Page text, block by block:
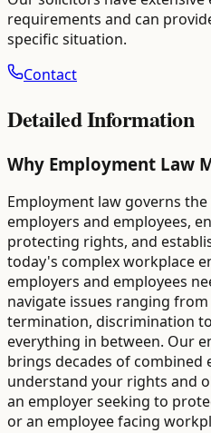
requirements and can
specific situation.
Contact
Detailed Information
Why Employment Law
Employment law governs
employers and employees,
protecting rights, and
today's complex workplace
employers and employees
navigate issues ranging
termination, discrimination
everything in between. Our
brings decades of combined
understand your rights and
an employer seeking to
or an employee facing